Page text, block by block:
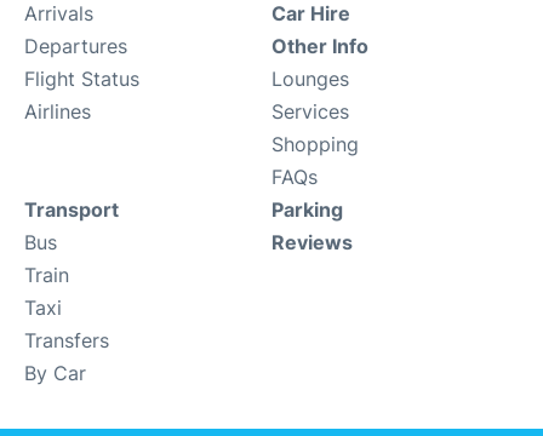
Arrivals
Departures
Flight Status
Airlines
Car Hire
Other Info
Lounges
Services
Shopping
FAQs
Transport
Bus
Train
Taxi
Transfers
By Car
Parking
Reviews